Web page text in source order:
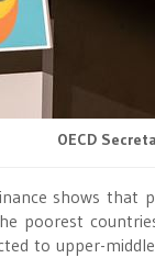
OECD
shows that
poorest
to upper-